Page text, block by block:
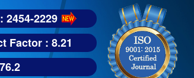
2454-2229
Factor : 8.21